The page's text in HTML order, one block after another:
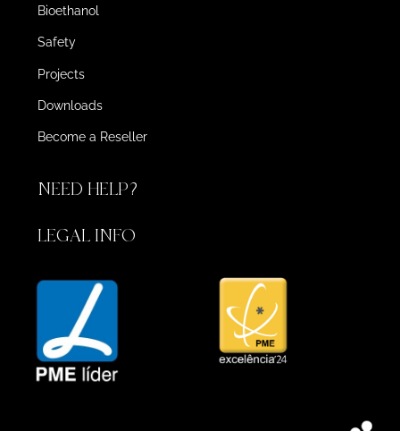
Bioethanol
Safety
Projects
Downloads
Become a Reseller
NEED HELP?
LEGAL INFO